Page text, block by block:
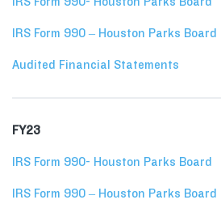
IRS Form 990 – Houston Parks
Audited Financial Statements
FY23
IRS Form 990- Houston Parks Board
IRS Form 990 – Houston Parks